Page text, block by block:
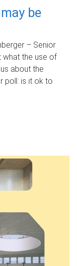
be
– Senior
what the use of
about the
poll: is it ok to